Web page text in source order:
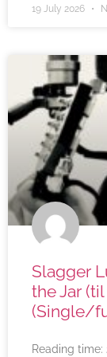
19 July 2026
Slagger
the Jar
(Single/
Reading time: